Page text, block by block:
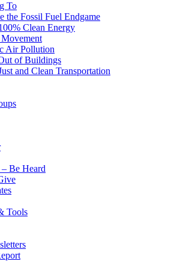
To
the Fossil Fuel Endgame
Clean Energy
Air Pollution
of Buildings
and Clean Transportation
Be Heard
Tools